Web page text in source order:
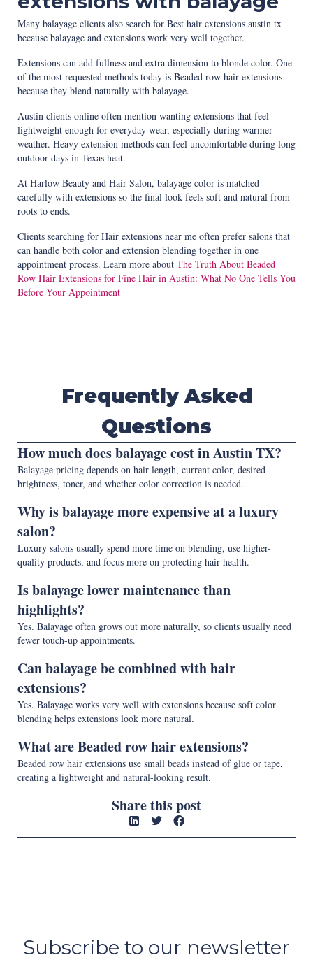
Many balayage clients also search for Best hair extensions austin tx
because balayage and extensions work very well together.
Extensions can add fullness and extra dimension to blonde color. One
of the most requested methods today is Beaded row hair extensions
because they blend naturally with balayage.
Austin clients online often mention wanting extensions that feel
lightweight enough for everyday wear, especially during warmer
weather. Heavy extension methods can feel uncomfortable during long
outdoor days in Texas heat.
At Harlow Beauty and Hair Salon, balayage color is matched
carefully with extensions so the final look feels soft and natural from
roots to ends.
Clients searching for Hair extensions near me often prefer salons that
can handle both color and extension blending together in one
appointment process. Learn more about The Truth About Beaded
Row Hair Extensions for Fine Hair in Austin: What No One Tells You
Before Your Appointment
Frequently Asked
Questions
How much does balayage cost in Austin TX?
Balayage pricing depends on hair length, current color, desired
brightness, toner, and whether color correction is needed.
Why is balayage more expensive at a luxury
salon?
Luxury salons usually spend more time on blending, use higher-
quality products, and focus more on protecting hair health.
Is balayage lower maintenance than
highlights?
Yes. Balayage often grows out more naturally, so clients usually need
fewer touch-up appointments.
Can balayage be combined with hair
extensions?
Yes. Balayage works very well with extensions because soft color
blending helps extensions look more natural.
What are Beaded row hair extensions?
Beaded row hair extensions use small beads instead of glue or tape,
creating a lightweight and natural-looking result.
Share this post
Subscribe to our newsletter